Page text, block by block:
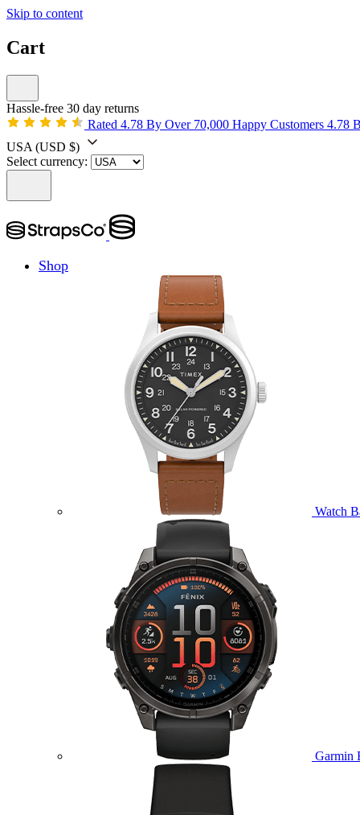
Skip to content
Cart
Hassle-free 30 day returns
Rated 4.78 By Over 70,000 Happy Customers 4.78
USA (USD $)
Select currency:
Shop
Watch
Garmin